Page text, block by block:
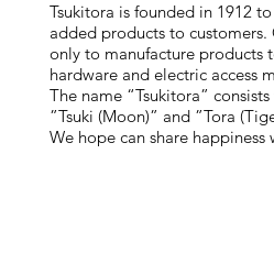
Tsukitora is founded in 1912
added products to customers.
only to manufacture products
hardware and electric access
The name “Tsukitora”
”Tsuki (Moon)” and ”Tora
We hope can share happiness